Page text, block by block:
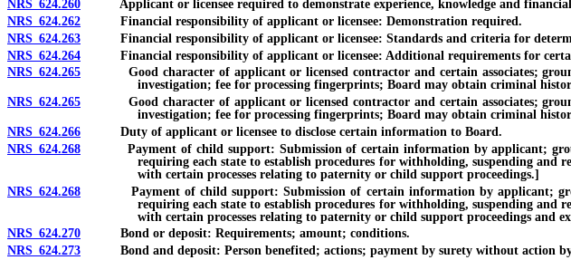
NRS 624.260 Applicant or licensee required to demonstrate experience, knowledge and
NRS 624.262 Financial responsibility of applicant or licensee: Demonstration required.
NRS 624.263 Financial responsibility of applicant or licensee: Standards and criteria for
NRS 624.264 Financial responsibility of applicant or licensee: Additional requirements for certain
NRS 624.265 Good character of applicant or licensed contractor and certain associates;
investigation; fee for processing fingerprints; Board may obtain criminal
NRS 624.265 Good character of applicant or licensed contractor and certain associates;
investigation; fee for processing fingerprints; Board may obtain criminal
NRS 624.266 Duty of applicant or licensee to disclose certain information to Board.
NRS 624.268 Payment of child support: Submission of certain information by applicant;
requiring each state to establish procedures for withholding, suspending and
with certain processes relating to paternity or child support proceedings.]
NRS 624.268 Payment of child support: Submission of certain information by applicant;
requiring each state to establish procedures for withholding, suspending and
with certain processes relating to paternity or child support proceedings and
NRS 624.270 Bond or deposit: Requirements; amount; conditions.
NRS 624.273 Bond and deposit: Person benefited; actions; payment by surety without action